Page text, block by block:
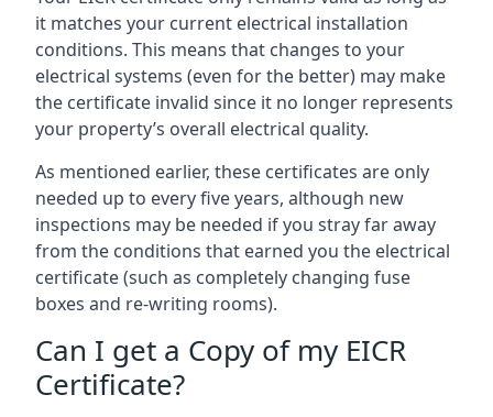
it matches your current electrical installation
conditions. This means that changes to your
electrical systems (even for the better) may make
the certificate invalid since it no longer represents
your property’s overall electrical quality.
As mentioned earlier, these certificates are only
needed up to every five years, although new
inspections may be needed if you stray far away
from the conditions that earned you the electrical
certificate (such as completely changing fuse
boxes and re-writing rooms).
Can I get a Copy of my EICR
Certificate?